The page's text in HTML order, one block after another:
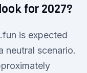
for 2027?
is expected
scenario.